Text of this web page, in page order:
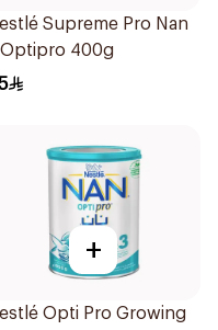
Supreme Pro Nan
400g
+
Opti Pro Growing